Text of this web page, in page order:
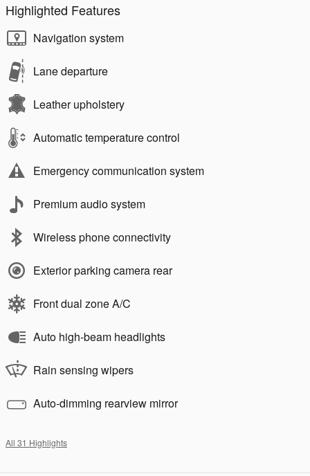
Highlighted Features
Navigation system
Lane departure
Leather upholstery
Automatic temperature control
Emergency communication system
Premium audio system
Wireless phone connectivity
Exterior parking camera rear
Front dual zone A/C
Auto high-beam headlights
Rain sensing wipers
Auto-dimming rearview mirror
All 31 Highlights